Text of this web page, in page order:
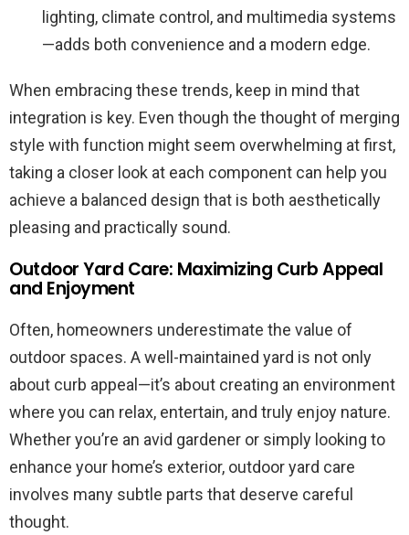
lighting, climate control, and multimedia systems
—adds both convenience and a modern edge.
When embracing these trends, keep in mind that
integration is key. Even though the thought of merging
style with function might seem overwhelming at first,
taking a closer look at each component can help you
achieve a balanced design that is both aesthetically
pleasing and practically sound.
Outdoor Yard Care: Maximizing Curb Appeal
and Enjoyment
Often, homeowners underestimate the value of
outdoor spaces. A well-maintained yard is not only
about curb appeal—it’s about creating an environment
where you can relax, entertain, and truly enjoy nature.
Whether you’re an avid gardener or simply looking to
enhance your home’s exterior, outdoor yard care
involves many subtle parts that deserve careful
thought.